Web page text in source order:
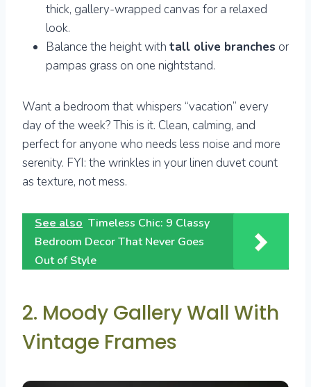
thick, gallery-wrapped canvas for a relaxed
look.
Balance the height with tall olive branches or
pampas grass on one nightstand.
Want a bedroom that whispers “vacation” every
day of the week? This is it. Clean, calming, and
perfect for anyone who needs less noise and more
serenity. FYI: the wrinkles in your linen duvet count
as texture, not mess.
See also Timeless Chic: 9 Classy
Bedroom Decor That Never Goes
Out of Style
2. Moody Gallery Wall With
Vintage Frames